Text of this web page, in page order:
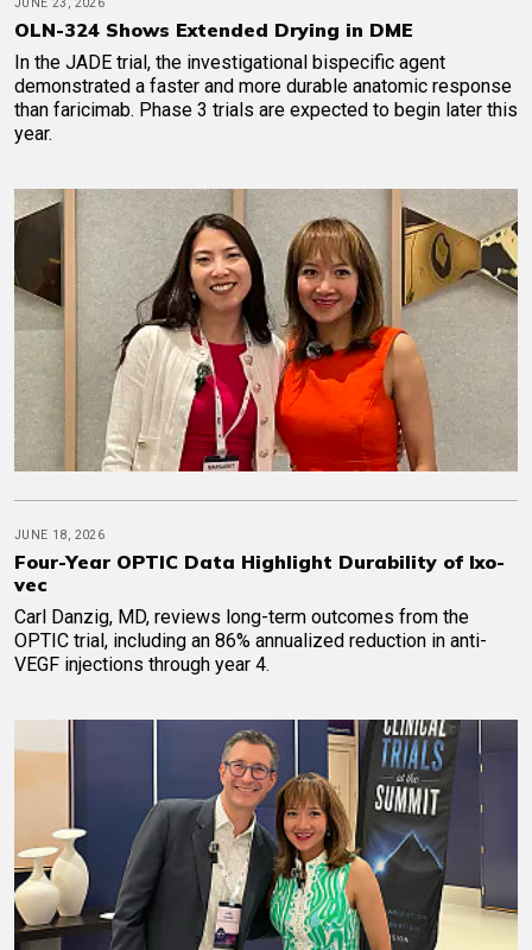
JUNE 23, 2026
OLN-324 Shows Extended Drying in DME
In the JADE trial, the investigational bispecific agent
demonstrated a faster and more durable anatomic response
than faricimab. Phase 3 trials are expected to begin later this
year.
JUNE 18, 2026
Four-Year OPTIC Data Highlight Durability of Ixo-
vec
Carl Danzig, MD, reviews long-term outcomes from the
OPTIC trial, including an 86% annualized reduction in anti-
VEGF injections through year 4.